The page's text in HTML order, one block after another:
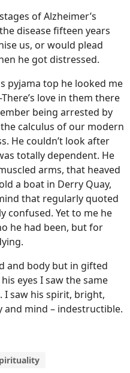
of Alzheimer’s
disease fifteen years
us, or would plead
he got distressed.
pyjama top he looked me
love in them there
being arrested by
calculus of our modern
He couldn’t look after
totally dependent. He
arms, that heaved
a boat in Derry Quay,
that regularly quoted
confused. Yet to me he
he had been, but for
and body but in gifted
eyes I saw the same
I saw his spirit, bright,
mind – indestructible.